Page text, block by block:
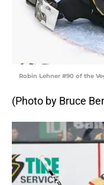
Robin Lehner #90 of the
(Photo by Bruce